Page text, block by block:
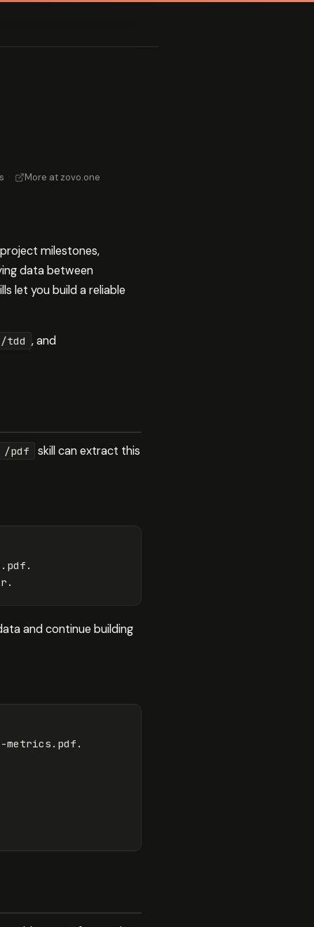
· More at zovo.one
milestones,
data between
let you build a reliable
/tdd , and
/pdf
skill can extract this
and continue building
metrics.pdf.